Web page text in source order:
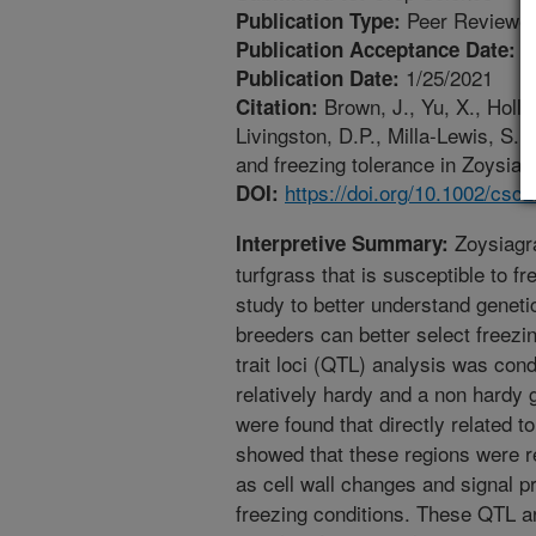
Publication Type: Peer
Publication Acceptance Date:
Publication Date: 1/25/2021
Citation: Brown, J., Yu, X.,
Livingston, D.P., Milla-Lewis, S.
and freezing tolerance in Zoysia
DOI: https://doi.org/10.1002/
Interpretive Summary:
turfgrass that is susceptible to
study to better understand
breeders can better select
trait loci (QTL) analysis was
relatively hardy and a non hardy
were found that directly related
showed that these regions were
as cell wall changes and signal
freezing conditions. These QTL